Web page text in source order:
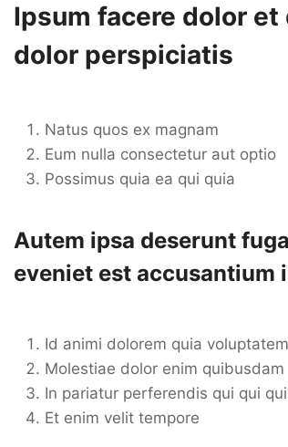
Ipsum facere dolor
dolor perspiciatis
Natus quos ex magnam
Eum nulla consectetur aut optio
Possimus quia ea qui quia
Autem ipsa deserunt
eveniet est accusantium
Id animi dolorem quia voluptatem
Molestiae dolor enim quibusdam
In pariatur perferendis qui qui
Et enim velit tempore